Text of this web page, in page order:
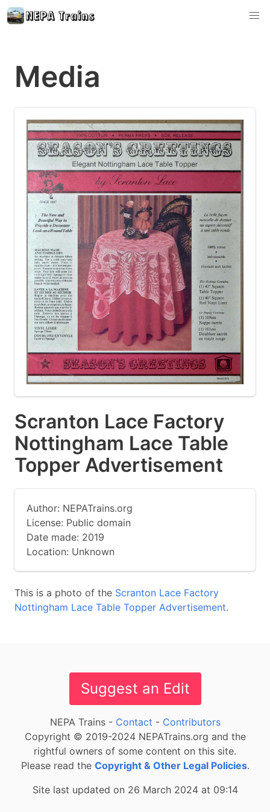
Media
Scranton Lace Factory
Nottingham Lace Table
Topper Advertisement
Author: NEPATrains.org
License: Public domain
Date made: 2019
Location: Unknown
This is a photo of the Scranton Lace Factory
Nottingham Lace Table Topper Advertisement.
Suggest an Edit
NEPA Trains - Contact - Contributors
Copyright © 2019-2024 NEPATrains.org and the
rightful owners of some content on this site.
Please read the Copyright & Other Legal Policies.
Site last updated on 26 March 2024 at 09:14